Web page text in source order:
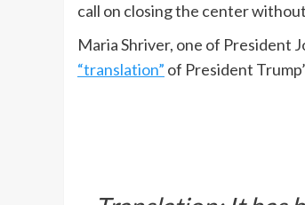
call on closing the center
Maria Shriver, one of President
“translation” of President